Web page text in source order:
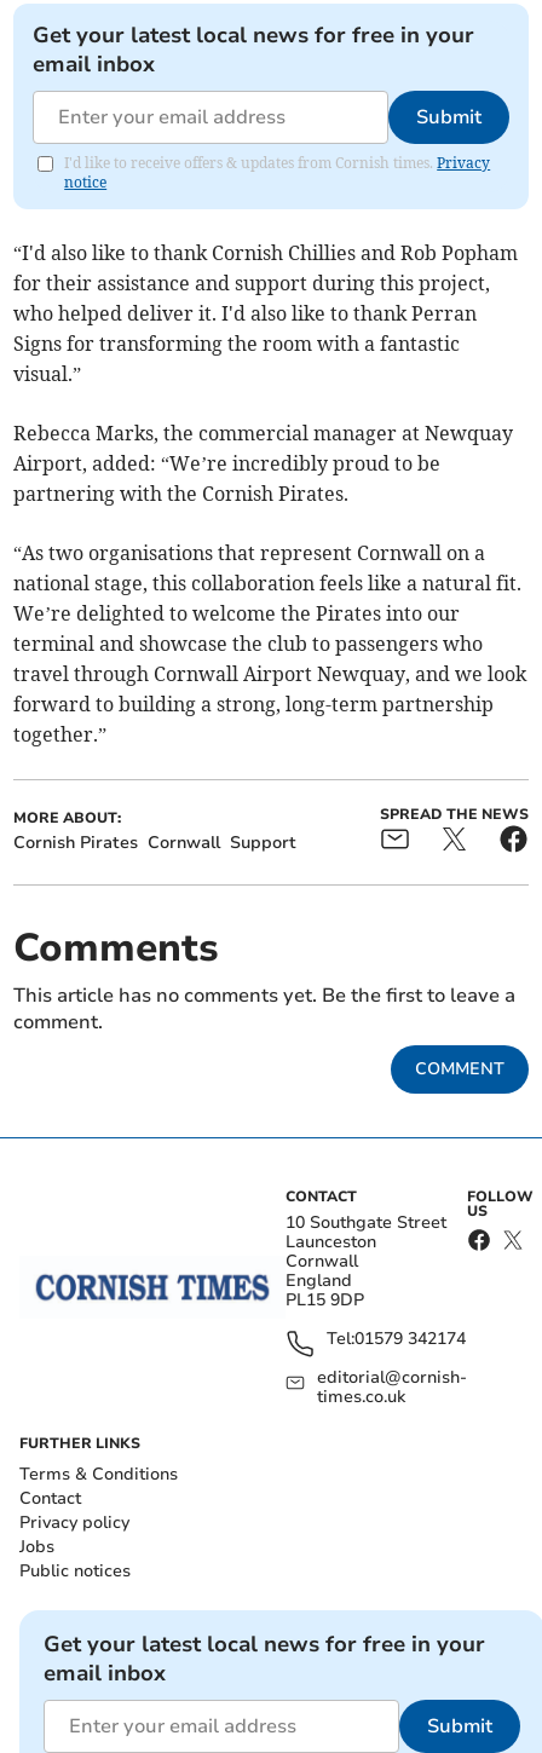
Get your latest local news for free in your
email inbox
Submit
I'd like to receive offers & updates from Cornish times.Privacy
notice
“I'd also like to thank Cornish Chillies and Rob Popham
for their assistance and support during this project,
who helped deliver it. I'd also like to thank Perran
Signs for transforming the room with a fantastic
visual.”
Rebecca Marks, the commercial manager at Newquay
Airport, added: “We’re incredibly proud to be
partnering with the Cornish Pirates.
“As two organisations that represent Cornwall on a
national stage, this collaboration feels like a natural fit.
We’re delighted to welcome the Pirates into our
terminal and showcase the club to passengers who
travel through Cornwall Airport Newquay, and we look
forward to building a strong, long-term partnership
together.”
MORE ABOUT:
Cornish Pirates Cornwall Support
SPREAD THE NEWS
Comments
This article has no comments yet. Be the first to leave a
comment.
COMMENT
CONTACT
10 Southgate Street
Launceston
Cornwall
England
PL15 9DP
Tel:01579 342174
editorial@cornish-
times.co.uk
FOLLOW
US
FURTHER LINKS
Terms & Conditions
Contact
Privacy policy
Jobs
Public notices
Get your latest local news for free in your
email inbox
Submit